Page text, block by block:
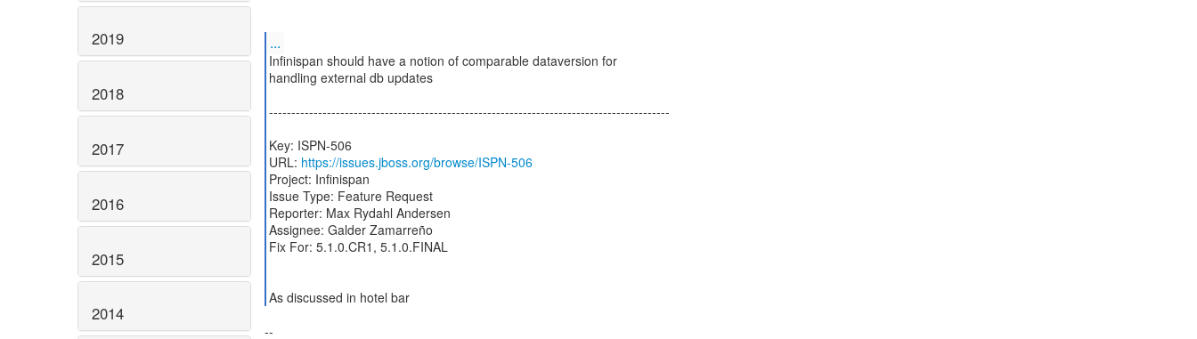
2019
2018
2017
2016
2015
2014
...
Infinispan should have a notion of comparable dataversion for
handling external db updates
------------------------------------------------------------------------------------------
Key: ISPN-506
URL: https://issues.jboss.org/browse/ISPN-506
Project: Infinispan
Issue Type: Feature Request
Reporter: Max Rydahl Andersen
Assignee: Galder Zamarreño
Fix For: 5.1.0.CR1, 5.1.0.FINAL
As discussed in hotel bar
--